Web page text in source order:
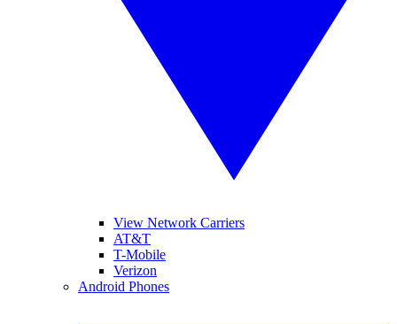
View Network Carriers
AT&T
T-Mobile
Verizon
Android Phones